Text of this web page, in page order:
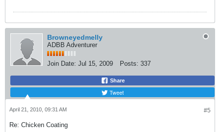
Browneyedmelly
ADBB Adventurer
Join Date: Jul 15, 2009 Posts: 337
Share
Tweet
#5
April 21, 2010, 09:31 AM
Re: Chicken Coating